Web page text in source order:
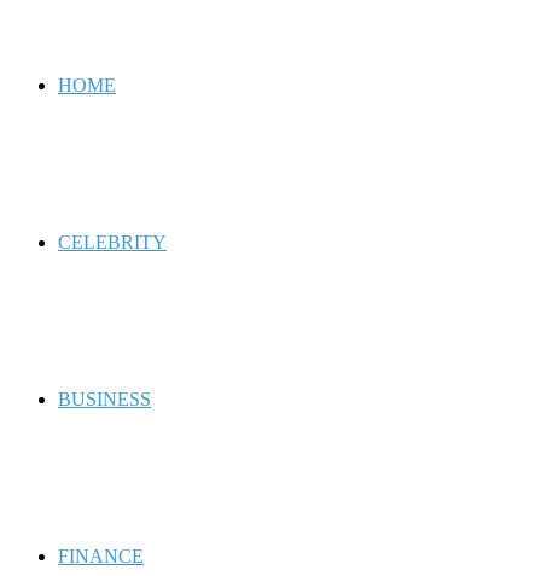
HOME
CELEBRITY
BUSINESS
FINANCE